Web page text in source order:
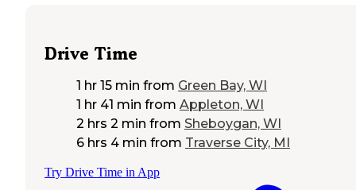
Drive Time
1 hr 15 min from Green Bay, WI
1 hr 41 min from Appleton, WI
2 hrs 2 min from Sheboygan, WI
6 hrs 4 min from Traverse City, MI
Try Drive Time in App